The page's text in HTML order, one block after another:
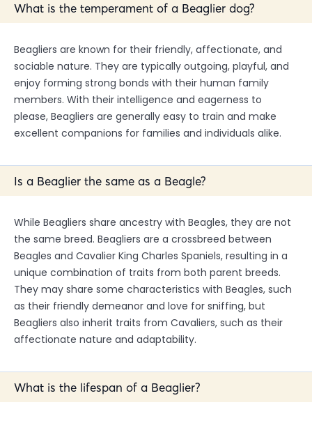
What is the temperament of a Beaglier dog?
Beagliers are known for their friendly, affectionate, and
sociable nature. They are typically outgoing, playful, and
enjoy forming strong bonds with their human family
members. With their intelligence and eagerness to
please, Beagliers are generally easy to train and make
excellent companions for families and individuals alike.
Is a Beaglier the same as a Beagle?
While Beagliers share ancestry with Beagles, they are not
the same breed. Beagliers are a crossbreed between
Beagles and Cavalier King Charles Spaniels, resulting in a
unique combination of traits from both parent breeds.
They may share some characteristics with Beagles, such
as their friendly demeanor and love for sniffing, but
Beagliers also inherit traits from Cavaliers, such as their
affectionate nature and adaptability.
What is the lifespan of a Beaglier?